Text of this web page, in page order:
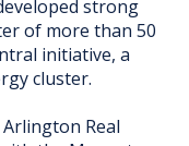
strong
of more than 50
initiative, a
cluster.
Real